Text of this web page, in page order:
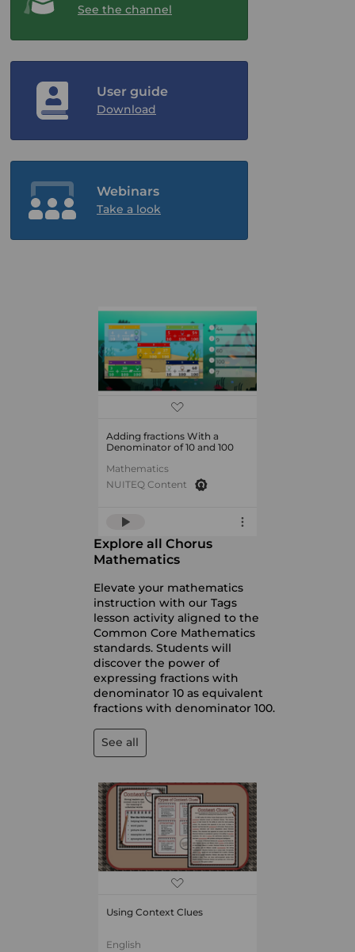
See the channel
User guide
Download
Webinars
Take a look
Adding fractions With a
Denominator of 10 and 100
Mathematics
NUITEQ Content
Explore all Chorus
Mathematics
Elevate your mathematics
instruction with our Tags
lesson activity aligned to the
Common Core Mathematics
standards. Students will
discover the power of
expressing fractions with
denominator 10 as equivalent
fractions with denominator 100.
See all
Using Context Clues
English